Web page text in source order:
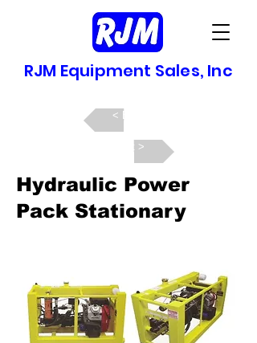
RJM Equipment Sales, Inc
Next >
Hydraulic Power
Pack Stationary